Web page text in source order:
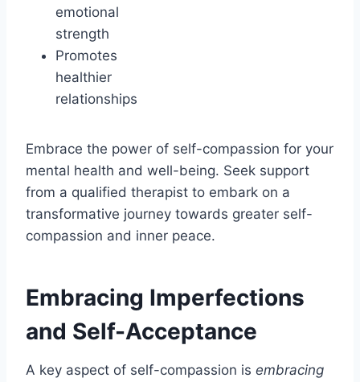
emotional
strength
Promotes
healthier
relationships
Embrace the power of self-compassion for your
mental health and well-being. Seek support
from a qualified therapist to embark on a
transformative journey towards greater self-
compassion and inner peace.
Embracing Imperfections
and Self-Acceptance
A key aspect of self-compassion is embracing